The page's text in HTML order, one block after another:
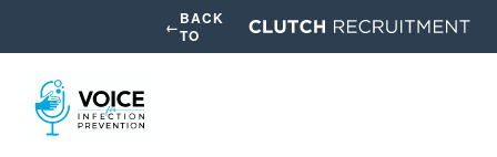
←BACK
TO